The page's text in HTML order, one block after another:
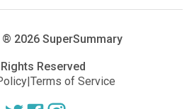
® 2026 SuperSummary
Reserved
|Terms of Service